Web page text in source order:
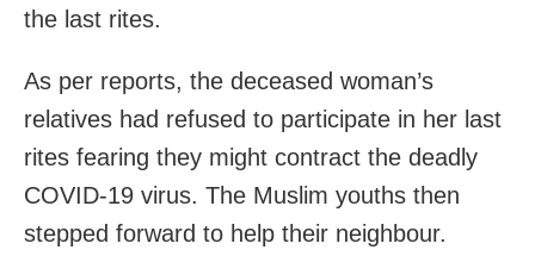
the last rites.
As per reports, the deceased woman’s
relatives had refused to participate in her last
rites fearing they might contract the deadly
COVID-19 virus. The Muslim youths then
stepped forward to help their neighbour.